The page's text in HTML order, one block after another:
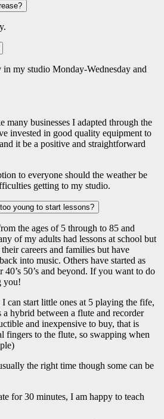
my studio Monday-Wednesday and
many businesses I adapted through the
invested in good quality equipment to
it be a positive and straightforward
to everyone should the weather be
getting to my studio.
young to start lessons?
the ages of 5 through to 85 and
of my adults had lessons at school but
careers and families but have
into music. Others have started as
40’s 50’s and beyond. If you want to do
you!
can start little ones at 5 playing the fife,
a hybrid between a flute and recorder
and inexpensive to buy, that is
fingers to the flute, so swapping when
the right time though some can be
for 30 minutes, I am happy to teach